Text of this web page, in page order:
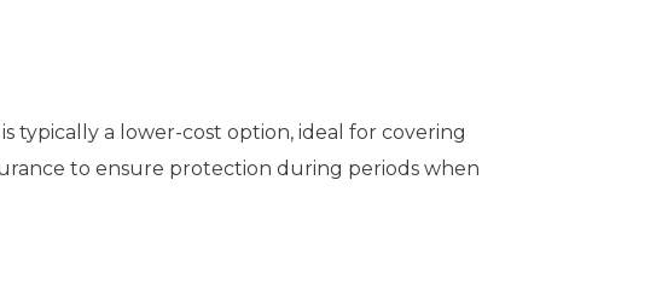
typically a lower-cost option, ideal for covering
to ensure protection during periods when